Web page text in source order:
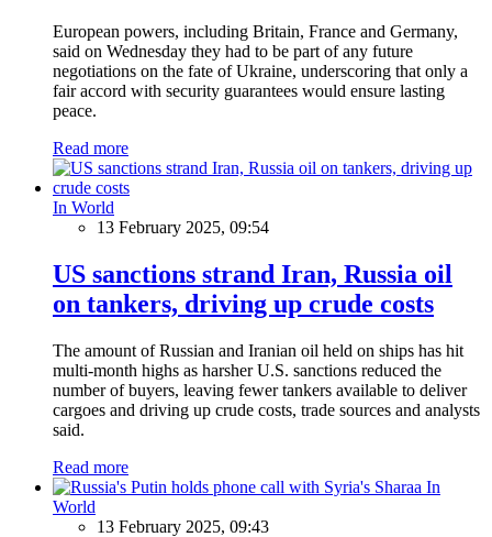
European powers, including Britain, France and Germany,
said on Wednesday they had to be part of any future
negotiations on the fate of Ukraine, underscoring that only a
fair accord with security guarantees would ensure lasting
peace.
Read more
In World
13 February 2025, 09:54
US sanctions strand Iran, Russia oil
on tankers, driving up crude costs
The amount of Russian and Iranian oil held on ships has hit
multi-month highs as harsher U.S. sanctions reduced the
number of buyers, leaving fewer tankers available to deliver
cargoes and driving up crude costs, trade sources and analysts
said.
Read more
In
World
13 February 2025, 09:43